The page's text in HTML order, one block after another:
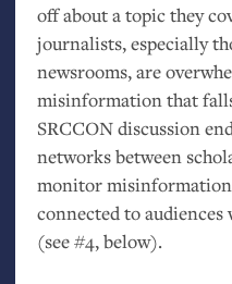
off about a topic they
journalists, especially
newsrooms, are
misinformation that
SRCCONdiscussion
networks between
monitor misinformation
connected to
(see #4, below).